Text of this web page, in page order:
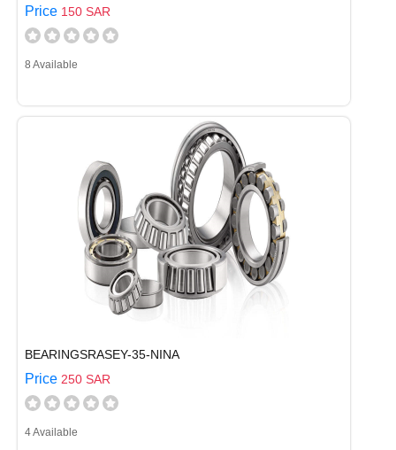
Price 150 SAR
8 Available
BEARINGSRASEY-35-NINA
Price 250 SAR
4 Available